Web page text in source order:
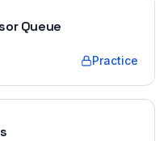
Queue
Practice